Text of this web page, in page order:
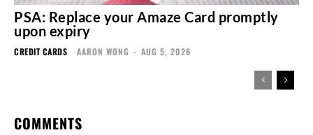
PSA: Replace your Amaze Card promptly
upon expiry
CREDIT CARDS AARON WONG - AUG 5, 2026
COMMENTS